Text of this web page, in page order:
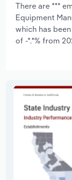
There are ***
Equipment
which has
of -*.*% from